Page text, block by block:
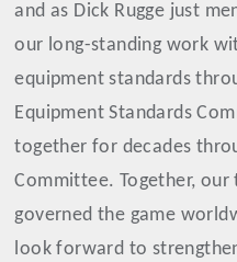
and as Dick Rugge just
our long-standing work
equipment standards
Equipment Standards
together for decades
Committee. Together,
governed the game
look forward to